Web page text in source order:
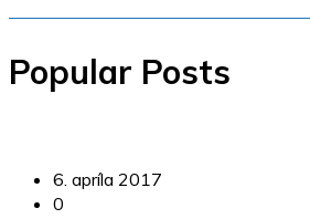
Popular Posts
6. apríla 2017
0